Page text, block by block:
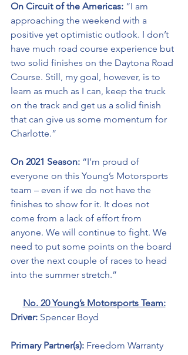
On Circuit of the Americas: “I am
approaching the weekend with a
positive yet optimistic outlook. I don’t
have much road course experience but
two solid finishes on the Daytona Road
Course. Still, my goal, however, is to
learn as much as I can, keep the truck
on the track and get us a solid finish
that can give us some momentum for
Charlotte.”
On 2021 Season: “I’m proud of
everyone on this Young’s Motorsports
team – even if we do not have the
finishes to show for it. It does not
come from a lack of effort from
anyone. We will continue to fight. We
need to put some points on the board
over the next couple of races to head
into the summer stretch.”
No. 20 Young’s Motorsports Team:
Driver: Spencer Boyd
Primary Partner(s): Freedom Warranty